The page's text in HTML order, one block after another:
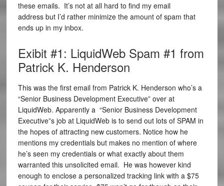
these emails. It’s not at all hard to find my email
address but I’d rather minimize the amount of spam that
ends up in my inbox.
Exibit #1: LiquidWeb Spam #1 from
Patrick K. Henderson
This was the first email from Patrick K. Henderson who’s a
“Senior Business Development Executive” over at
LiquidWeb. Apparently a “Senior Business Development
Executive”s job at LiquidWeb is to send out lots of SPAM in
the hopes of attracting new customers. Notice how he
mentions my credentials but makes no mention of where
he’s seen my credentials or what exactly about them
warranted this unsolicited email. He was however kind
enough to enclose a personalized tracking link with a $75